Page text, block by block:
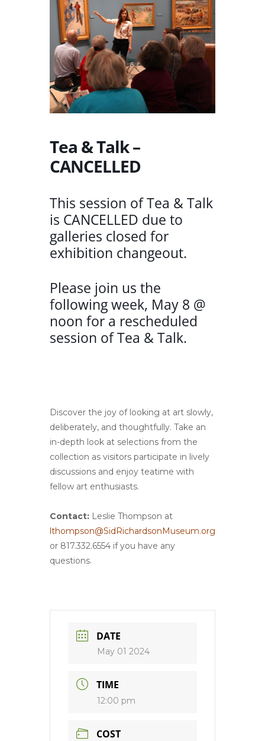
Tea & Talk –
CANCELLED
This session of Tea & Talk
is CANCELLED due to
galleries closed for
exhibition changeout.
Please join us the
following week, May 8 @
noon for a rescheduled
session of Tea & Talk.
Discover the joy of looking at art slowly,
deliberately, and thoughtfully. Take an
in-depth look at selections from the
collection as visitors participate in lively
discussions and enjoy teatime with
fellow art enthusiasts.
Contact: Leslie Thompson at
lthompson@SidRichardsonMuseum.org
or 817.332.6554 if you have any
questions.
DATE
May 01 2024
TIME
12:00 pm
COST